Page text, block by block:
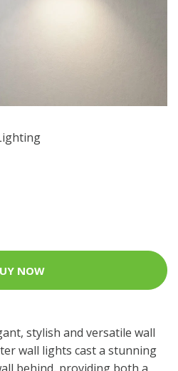
NOW
stylish and versatile wall
wall lights cast a stunning